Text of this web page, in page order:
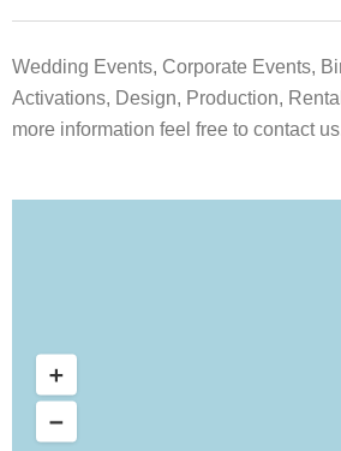
Wedding Events, Corporate Events,
Activations, Design, Production,
more information feel free to contact